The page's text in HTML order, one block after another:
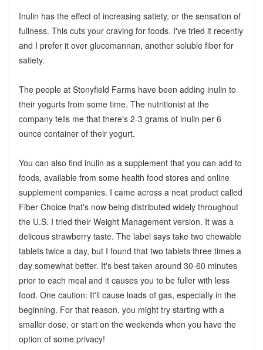
Inulin has the effect of increasing satiety, or the sensation of
fullness. This cuts your craving for foods. I've tried it recently
and I prefer it over glucomannan, another soluble fiber for
satiety.
The people at Stonyfield Farms have been adding inulin to
their yogurts from some time. The nutritionist at the
company tells me that there's 2-3 grams of inulin per 6
ounce container of their yogurt.
You can also find inulin as a supplement that you can add to
foods, available from some health food stores and online
supplement companies. I came across a neat product called
Fiber Choice that's now being distributed widely throughout
the U.S. I tried their Weight Management version. It was a
delicous strawberry taste. The label says take two chewable
tablets twice a day, but I found that two tablets three times a
day somewhat better. It's best taken around 30-60 minutes
prior to each meal and it causes you to be fuller with less
food. One caution: It'll cause loads of gas, especially in the
beginning. For that reason, you might try starting with a
smaller dose, or start on the weekends when you have the
option of some privacy!